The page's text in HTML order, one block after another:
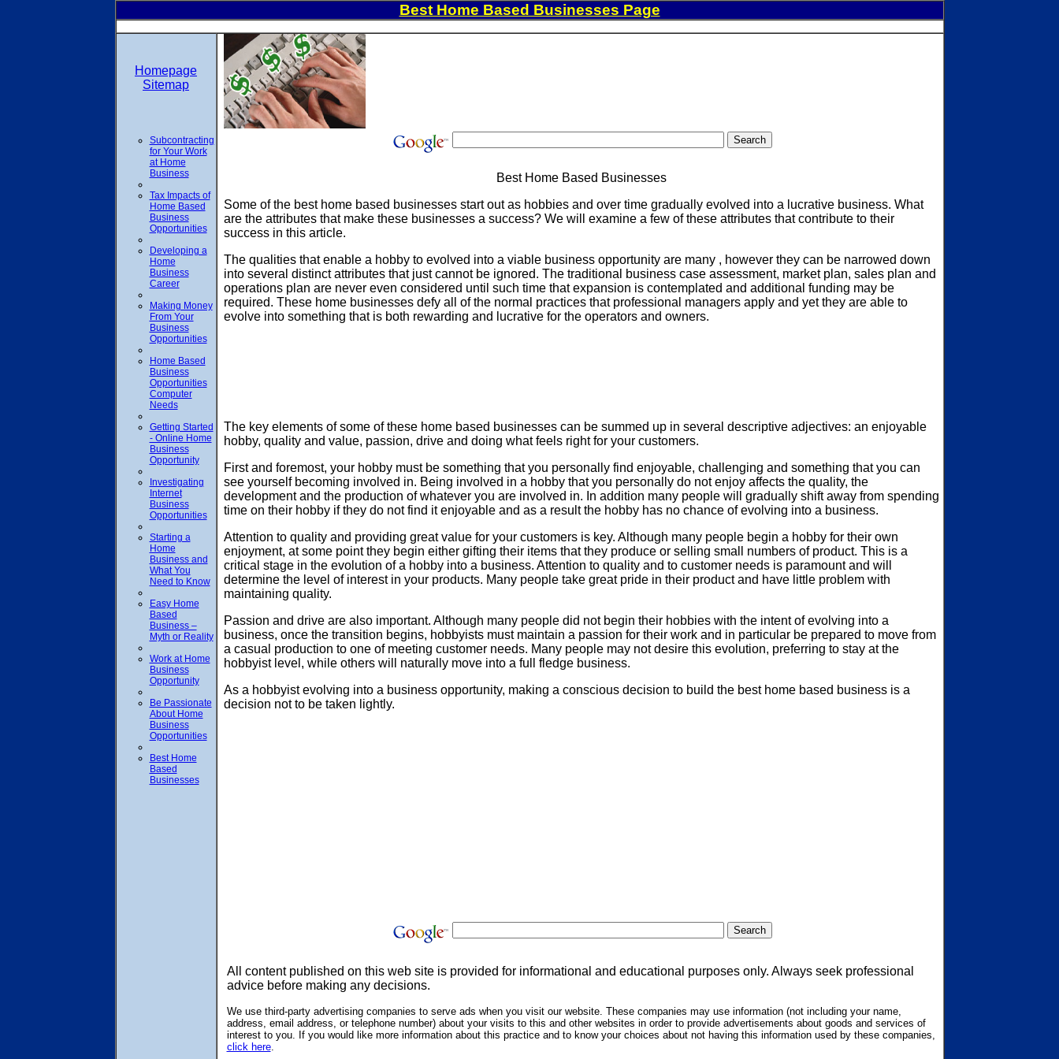
Best Home Based Businesses Page
Homepage
Sitemap
Subcontracting
for Your Work
at Home
Business
Tax Impacts of
Home Based
Business
Opportunities
Developing a
Home
Business
Career
Making Money
From Your
Business
Opportunities
Home Based
Business
Opportunities
Computer
Needs
Getting Started
- Online Home
Business
Opportunity
Investigating
Internet
Business
Opportunities
Starting a
Home
Business and
What You
Need to Know
Easy Home
Based
Business –
Myth or Reality
Work at Home
Business
Opportunity
Be Passionate
About Home
Business
Opportunities
Best Home
Based
Businesses
Best Home Based Businesses
Some of the best home based businesses start out as hobbies and over time gradually evolved into a lucrative business. What
are the attributes that make these businesses a success? We will examine a few of these attributes that contribute to their
success in this article.
The qualities that enable a hobby to evolved into a viable business opportunity are many , however they can be narrowed down
into several distinct attributes that just cannot be ignored. The traditional business case assessment, market plan, sales plan and
operations plan are never even considered until such time that expansion is contemplated and additional funding may be
required. These home businesses defy all of the normal practices that professional managers apply and yet they are able to
evolve into something that is both rewarding and lucrative for the operators and owners.
The key elements of some of these home based businesses can be summed up in several descriptive adjectives: an enjoyable
hobby, quality and value, passion, drive and doing what feels right for your customers.
First and foremost, your hobby must be something that you personally find enjoyable, challenging and something that you can
see yourself becoming involved in. Being involved in a hobby that you personally do not enjoy affects the quality, the
development and the production of whatever you are involved in. In addition many people will gradually shift away from spending
time on their hobby if they do not find it enjoyable and as a result the hobby has no chance of evolving into a business.
Attention to quality and providing great value for your customers is key. Although many people begin a hobby for their own
enjoyment, at some point they begin either gifting their items that they produce or selling small numbers of product. This is a
critical stage in the evolution of a hobby into a business. Attention to quality and to customer needs is paramount and will
determine the level of interest in your products. Many people take great pride in their product and have little problem with
maintaining quality.
Passion and drive are also important. Although many people did not begin their hobbies with the intent of evolving into a
business, once the transition begins, hobbyists must maintain a passion for their work and in particular be prepared to move from
a casual production to one of meeting customer needs. Many people may not desire this evolution, preferring to stay at the
hobbyist level, while others will naturally move into a full fledge business.
As a hobbyist evolving into a business opportunity, making a conscious decision to build the best home based business is a
decision not to be taken lightly.
All content published on this web site is provided for informational and educational purposes only. Always seek professional
advice before making any decisions.
We use third-party advertising companies to serve ads when you visit our website. These companies may use information (not including your name,
address, email address, or telephone number) about your visits to this and other websites in order to provide advertisements about goods and services of
interest to you. If you would like more information about this practice and to know your choices about not having this information used by these companies,
click here.